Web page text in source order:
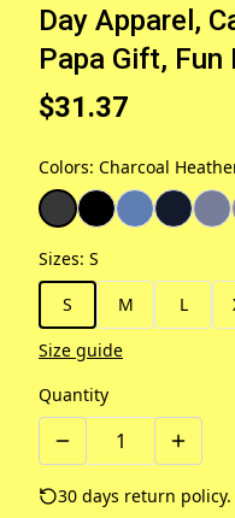
Day Apparel,
Papa Gift, Fun
$31.37
Colors: Charcoal
Sizes: S
S
M L
Size guide
Quantity
30 days return policy.